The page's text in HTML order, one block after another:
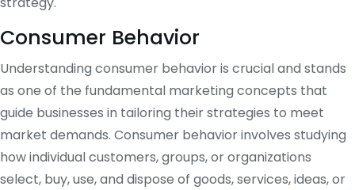
Consumer Behavior
Understanding consumer behavior is crucial and stands
as one of the fundamental marketing concepts that
guide businesses in tailoring their strategies to meet
market demands. Consumer behavior involves studying
how individual customers, groups, or organizations
select, buy, use, and dispose of goods, services, ideas, or